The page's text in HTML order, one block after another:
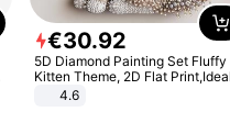
€30.92
5D Diamond Painting Set Fluffy
Kitten Theme, 2D Flat Print,Ideal
for Home Decor In Living Room,
Bedroom
4.6